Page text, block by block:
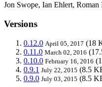
Jon Swope, Ian Ehlert,
Versions
0.12.0 April 05, 2017 (18
0.11.0 March 02, 2016
0.10.0 February 16, 2016
0.9.1 July 22, 2015 (8.5
0.9.0 July 03, 2015 (8.5